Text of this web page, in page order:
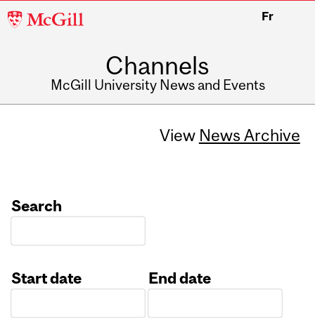
McGill
Fr
Channels
McGill University News and Events
View News Archive
Search
Start date
End date